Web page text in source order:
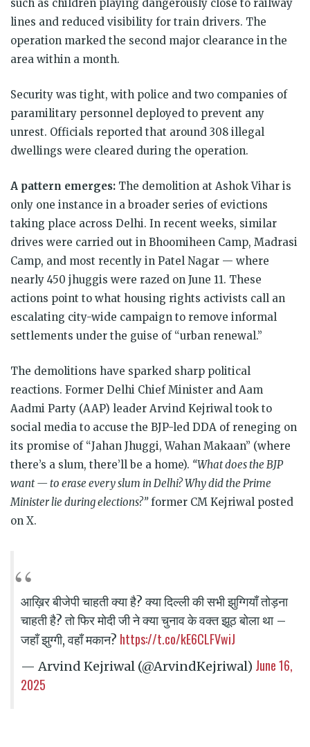
such as children playing dangerously close to railway
lines and reduced visibility for train drivers. The
operation marked the second major clearance in the
area within a month.
Security was tight, with police and two companies of
paramilitary personnel deployed to prevent any
unrest. Officials reported that around 308 illegal
dwellings were cleared during the operation.
A pattern emerges: The demolition at Ashok Vihar is
only one instance in a broader series of evictions
taking place across Delhi. In recent weeks, similar
drives were carried out in Bhoomiheen Camp, Madrasi
Camp, and most recently in Patel Nagar — where
nearly 450 jhuggis were razed on June 11. These
actions point to what housing rights activists call an
escalating city-wide campaign to remove informal
settlements under the guise of “urban renewal.”
The demolitions have sparked sharp political
reactions. Former Delhi Chief Minister and Aam
Aadmi Party (AAP) leader Arvind Kejriwal took to
social media to accuse the BJP-led DDA of reneging on
its promise of “Jahan Jhuggi, Wahan Makaan” (where
there’s a slum, there’ll be a home). “What does the BJP
want — to erase every slum in Delhi? Why did the Prime
Minister lie during elections?”former CM Kejriwal posted
on X.
आख़िर बीजेपी चाहती क्या है? क्या दिल्ली की सभी झुग्गियाँ तोड़ना
चाहती है? तो फिर मोदी जी ने क्या चुनाव के वक्त झूठ बोला था –
जहाँ झुग्गी, वहाँ मकान? https://t.co/kE6CLFVwiJ
— Arvind Kejriwal (@ArvindKejriwal) June 16,
2025